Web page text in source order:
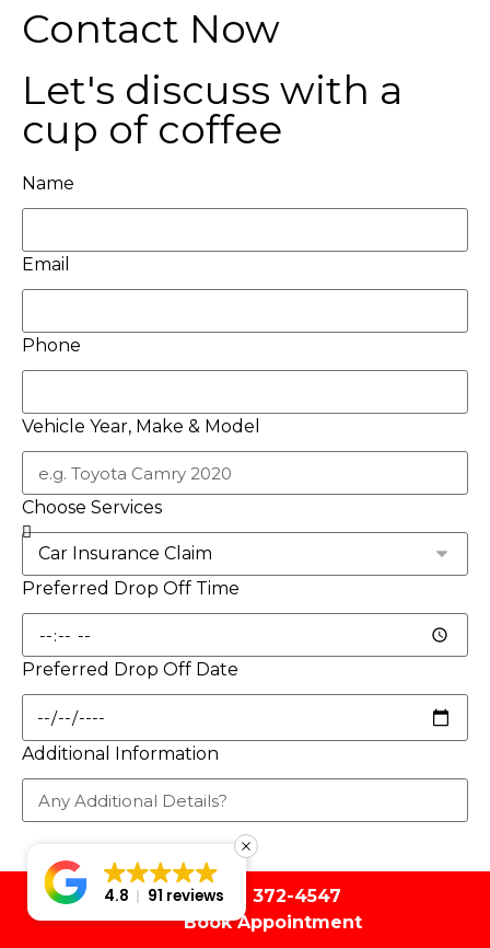
Contact Now
Let's discuss with a
cup of coffee
Name
Email
Phone
Vehicle Year, Make & Model
Choose Services
Preferred Drop Off Time
Preferred Drop Off Date
Additional Information
Book Appointment
(561) 372-4547
Book Appointment
4.8 91 reviews